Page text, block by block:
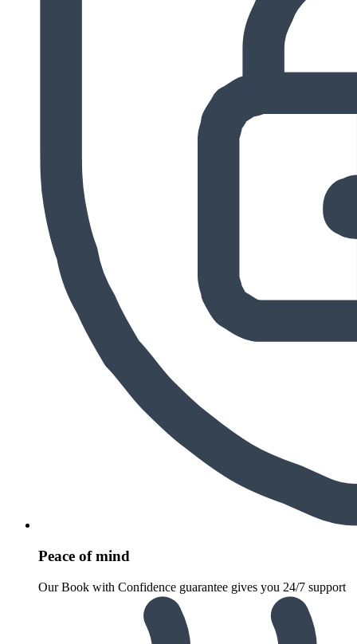
Peace of mind
Our Book with Confidence guarantee gives you 24/7 support